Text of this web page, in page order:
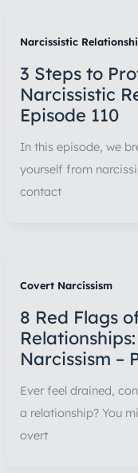
Narcissistic
3 Steps to
Narcissistic
Episode 110
In this episode, we
yourself from
contact
Covert Narcissism
8 Red Flags
Narcissism –
Ever feel drained,
a relationship? You
overt